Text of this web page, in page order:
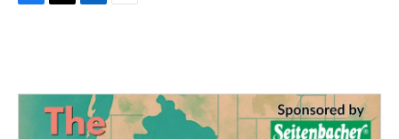
o
e
r
d
n